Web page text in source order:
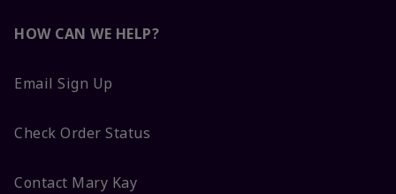
HOW CAN WE HELP?
Email Sign Up
Check Order Status
Contact Mary Kay